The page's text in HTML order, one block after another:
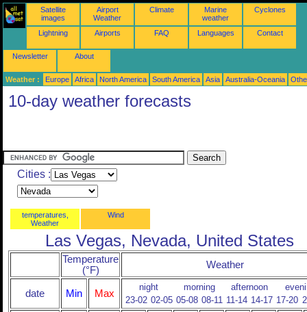
Satellite
images
Airport
Weather
Climate
Marine
weather
Cyclones
Lightning Airports FAQ Languages Contact
Newsletter About
Weather : Europe Africa North America South America Asia Australia-Oceania
10-day weather forecasts
Cities :
temperatures,
Weather
Wind
Las Vegas, Nevada, United States
Temperature
(°F)
Weather
date Min Max
night morning afternoon
23-02 02-05 05-08 08-11 11-14 14-17 17-20